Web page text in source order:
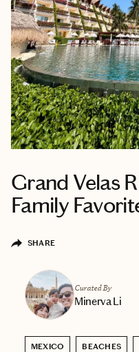
Grand Velas
Family
SHARE
Curated By
Minerva Li
MEXICO BEACHES